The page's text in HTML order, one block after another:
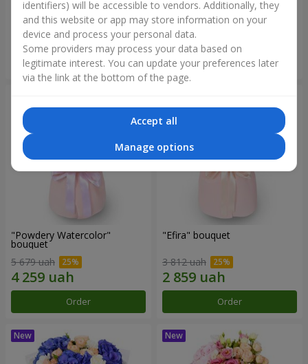
2 699 uah
Order
2 305 uah
Order
"Powdery Watercolor"
bouquet
5 679 uah
Order
"Efira" bouquet
3 812 uah
Order
identifiers) will be accessible to vendors. Additionally, they
and this website or app may store information on your
device and process your personal data.
Some providers may process your data based on
legitimate interest. You can update your preferences later
via the link at the bottom of the page.
Accept all
Manage options